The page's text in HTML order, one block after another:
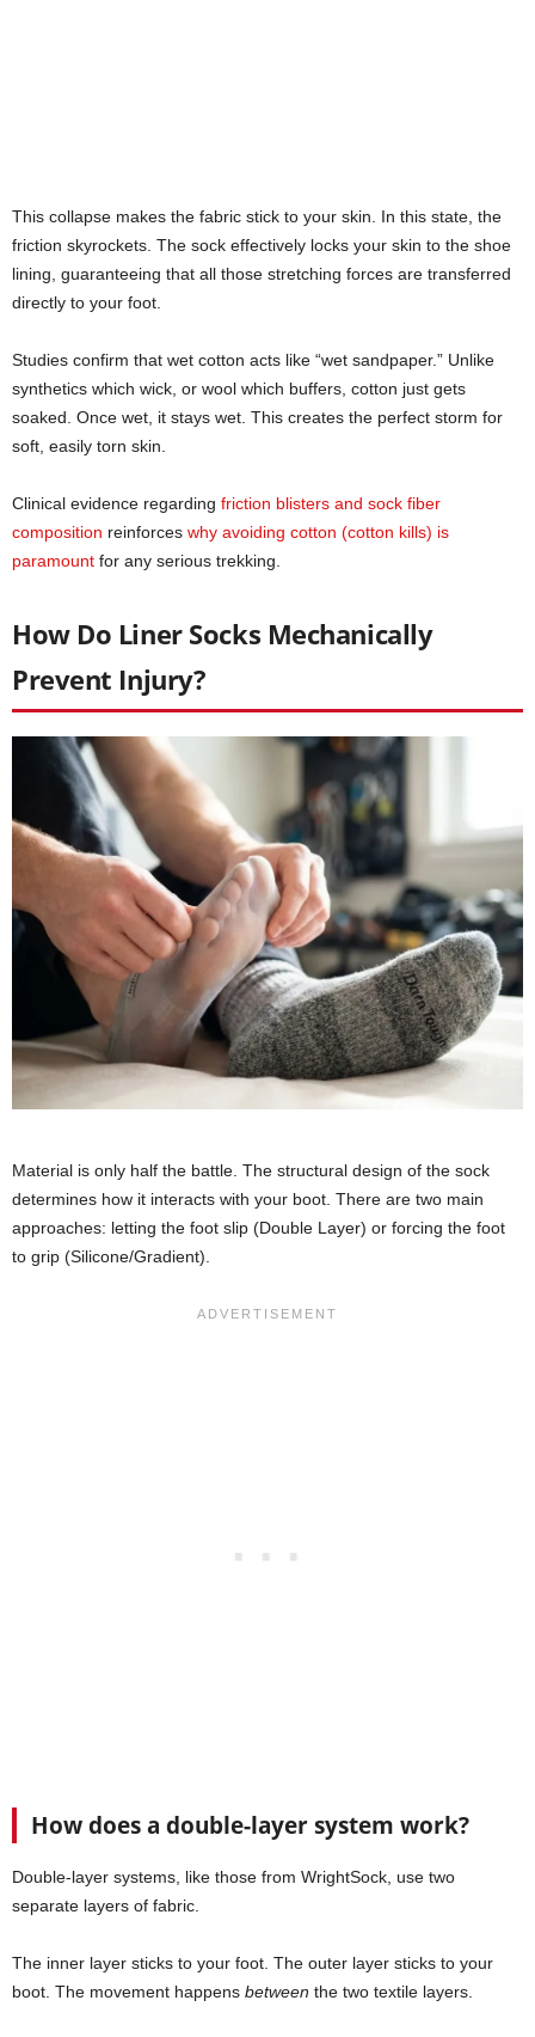
This collapse makes the fabric stick to your skin. In this state, the
friction skyrockets. The sock effectively locks your skin to the shoe
lining, guaranteeing that all those stretching forces are transferred
directly to your foot.
Studies confirm that wet cotton acts like “wet sandpaper.” Unlike
synthetics which wick, or wool which buffers, cotton just gets
soaked. Once wet, it stays wet. This creates the perfect storm for
soft, easily torn skin.
Clinical evidence regarding friction blisters and sock fiber
composition reinforces why avoiding cotton (cotton kills) is
paramount for any serious trekking.
How Do Liner Socks Mechanically
Prevent Injury?
Material is only half the battle. The structural design of the sock
determines how it interacts with your boot. There are two main
approaches: letting the foot slip (Double Layer) or forcing the foot
to grip (Silicone/Gradient).
How does a double-layer system work?
Double-layer systems, like those from WrightSock, use two
separate layers of fabric.
The inner layer sticks to your foot. The outer layer sticks to your
boot. The movement happens between the two textile layers.